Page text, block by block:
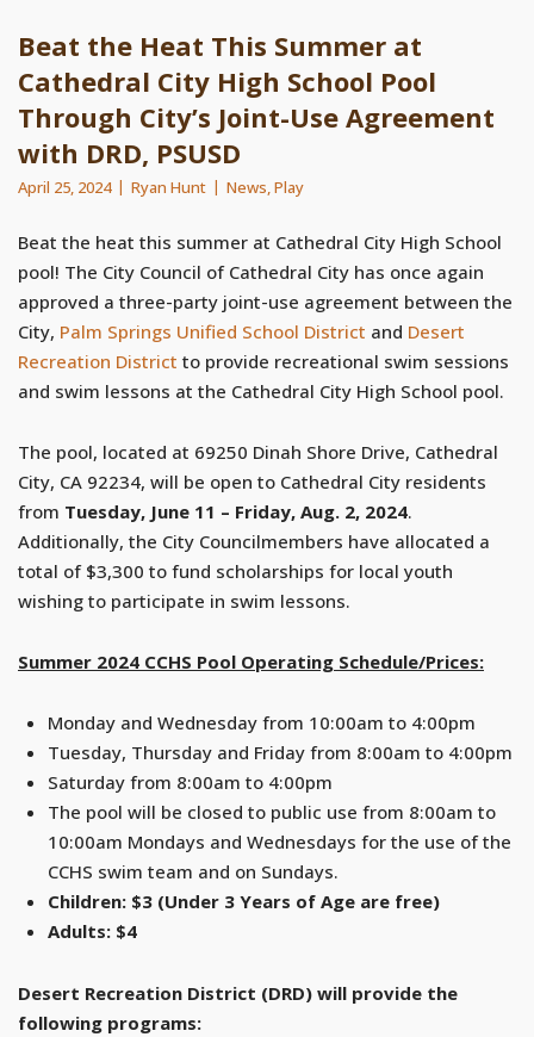
Beat the Heat This Summer at
Cathedral City High School Pool
Through City’s Joint-Use Agreement
with DRD, PSUSD
April 25, 2024 Ryan Hunt News,Play
Beat the heat this summer at Cathedral City High School
pool! The City Council of Cathedral City has once again
approved a three-party joint-use agreement between the
City, Palm Springs Unified School District and Desert
Recreation District to provide recreational swim sessions
and swim lessons at the Cathedral City High School pool.
The pool, located at 69250 Dinah Shore Drive, Cathedral
City, CA 92234, will be open to Cathedral City residents
from Tuesday, June 11 – Friday, Aug. 2, 2024.
Additionally, the City Councilmembers have allocated a
total of $3,300 to fund scholarships for local youth
wishing to participate in swim lessons.
Summer 2024 CCHS Pool Operating Schedule/Prices:
Monday and Wednesday from 10:00am to 4:00pm
Tuesday, Thursday and Friday from 8:00am to 4:00pm
Saturday from 8:00am to 4:00pm
The pool will be closed to public use from 8:00am to
10:00am Mondays and Wednesdays for the use of the
CCHS swim team and on Sundays.
Children: $3 (Under 3 Years of Age are free)
Adults: $4
Desert Recreation District (DRD) will provide the
following programs: